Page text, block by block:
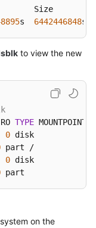
Size
s 6442446848
to view the new
TYPE MOUNTPOINT
0 disk
part /
0 disk
part
on the